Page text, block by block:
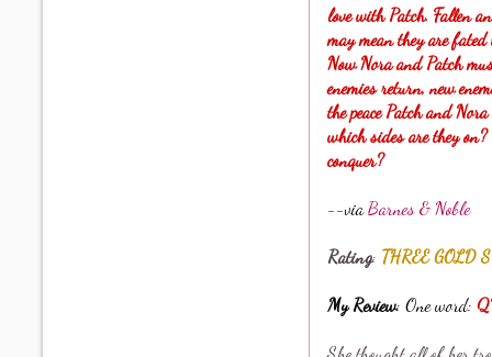
love with Patch. Fallen
may mean they are
Now Nora and Patch
enemies return, new
the peace Patch and
which sides are they on?
conquer?
--viaBarnes & Noble
Rating: THREE GOLD
My Review: One word: